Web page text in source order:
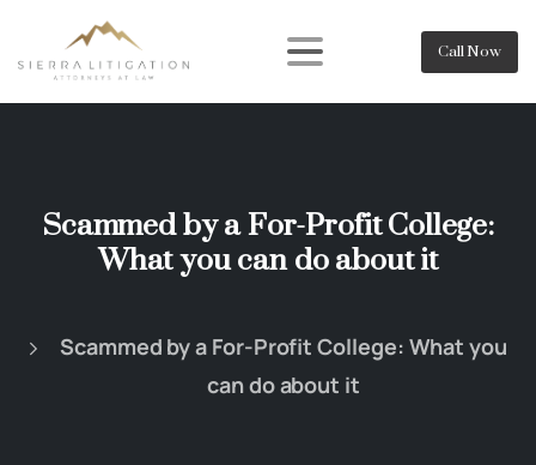
Call Now
Scammed by a For-Profit College:
What you can do about it
Scammed by a For-Profit College: What you
can do about it